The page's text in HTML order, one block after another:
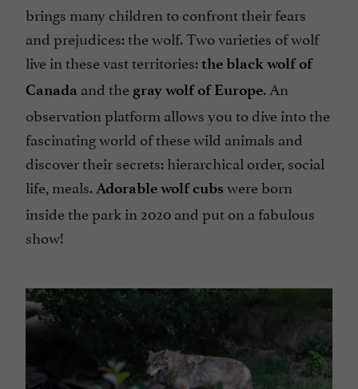
brings many children to confront their fears
and prejudices: the wolf. Two varieties of wolf
live in these vast territories:the black wolf of
Canada and the gray wolf of Europe. An
observation platform allows you to dive into the
fascinating world of these wild animals and
discover their secrets: hierarchical order, social
life, meals.Adorable wolf cubs were born
inside the park in 2020 and put on a fabulous
show!